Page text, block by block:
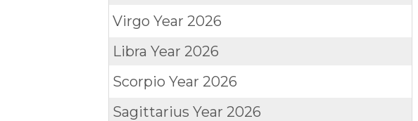
VirgoYear 2026
LibraYear 2026
ScorpioYear 2026
SagittariusYear 2026